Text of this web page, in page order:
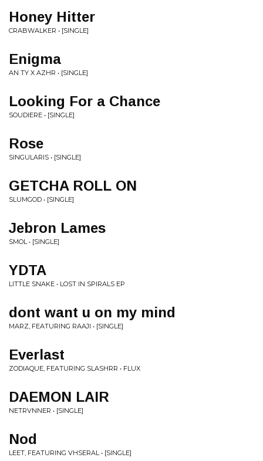
Honey Hitter
CRABWALKER • [SINGLE]
Enigma
AN TY X AZHR • [SINGLE]
Looking For a Chance
SOUDIERE • [SINGLE]
Rose
SINGULARIS • [SINGLE]
GETCHA ROLL ON
SLUMGOD • [SINGLE]
Jebron Lames
SMOL • [SINGLE]
YDTA
LITTLE SNAKE • LOST IN SPIRALS EP
dont want u on my mind
MARZ, FEATURING RAAJI • [SINGLE]
Everlast
ZODIAQUE, FEATURING SLASHRR • FLUX
DAEMON LAIR
NETRVNNER • [SINGLE]
Nod
LEET, FEATURING VHSERAL • [SINGLE]